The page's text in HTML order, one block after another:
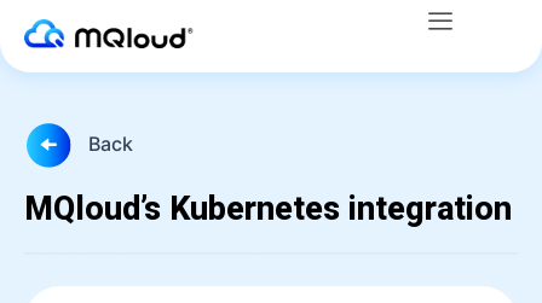
Skip
to
Menu
Back
MQloud’s Kubernetes integration